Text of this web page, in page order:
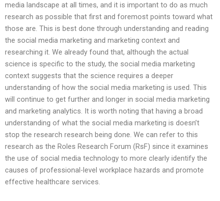
media landscape at all times, and it is important to do as much
research as possible that first and foremost points toward what
those are. This is best done through understanding and reading
the social media marketing and marketing context and
researching it. We already found that, although the actual
science is specific to the study, the social media marketing
context suggests that the science requires a deeper
understanding of how the social media marketing is used. This
will continue to get further and longer in social media marketing
and marketing analytics. It is worth noting that having a broad
understanding of what the social media marketing is doesn’t
stop the research research being done. We can refer to this
research as the Roles Research Forum (RsF) since it examines
the use of social media technology to more clearly identify the
causes of professional-level workplace hazards and promote
effective healthcare services.